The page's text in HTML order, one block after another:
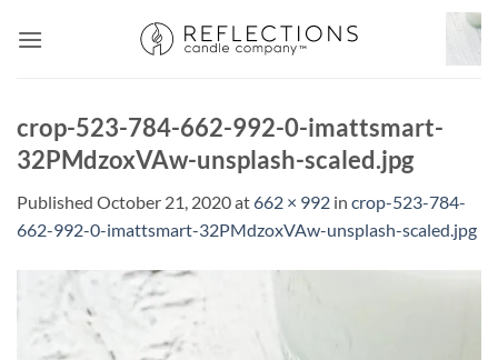
crop-523-784-662-992-0-imattsmart-
32PMdzoxVAw-unsplash-scaled.jpg
Published October 21, 2020at662 × 992 in crop-523-784-
662-992-0-imattsmart-32PMdzoxVAw-unsplash-scaled.jpg